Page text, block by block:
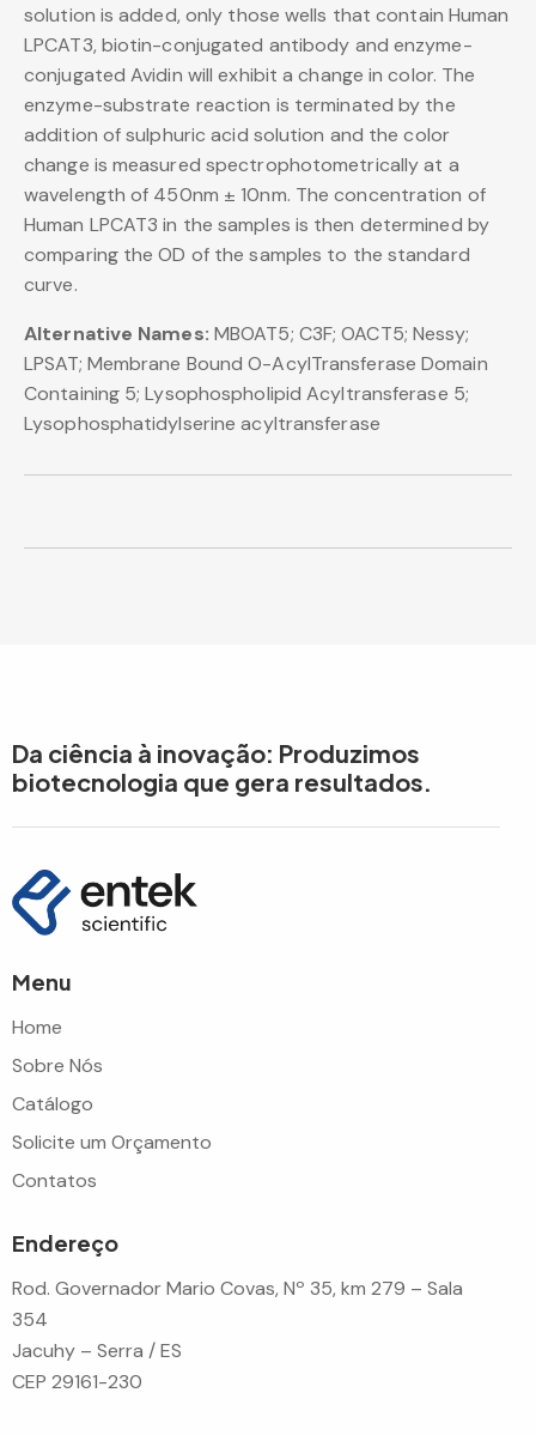
solution is added, only those wells that contain Human
LPCAT3, biotin-conjugated antibody and enzyme-
conjugated Avidin will exhibit a change in color. The
enzyme-substrate reaction is terminated by the
addition of sulphuric acid solution and the color
change is measured spectrophotometrically at a
wavelength of 450nm ± 10nm. The concentration of
Human LPCAT3 in the samples is then determined by
comparing the OD of the samples to the standard
curve.
Alternative Names: MBOAT5; C3F; OACT5; Nessy;
LPSAT; Membrane Bound O-AcylTransferase Domain
Containing 5; Lysophospholipid Acyltransferase 5;
Lysophosphatidylserine acyltransferase
Da ciência à inovação: Produzimos
biotecnologia que gera resultados.
Menu
Home
Sobre Nós
Catálogo
Solicite um Orçamento
Contatos
Endereço
Rod. Governador Mario Covas, Nº 35, km 279 – Sala
354
Jacuhy – Serra / ES
CEP 29161-230